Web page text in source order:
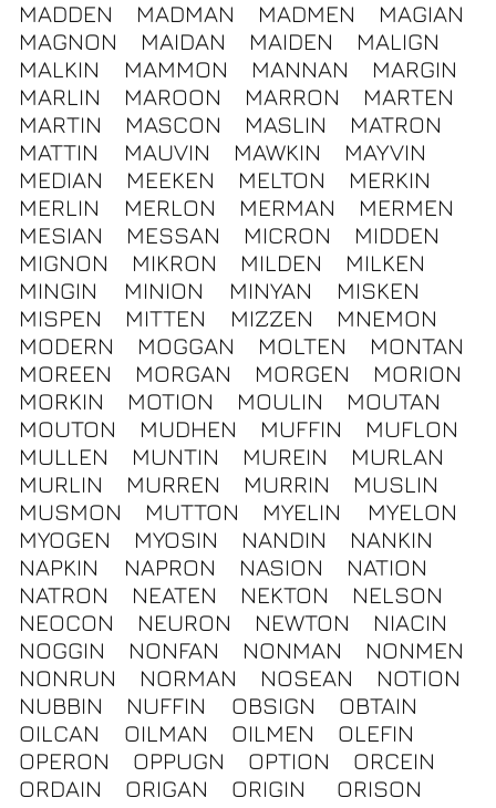
MADDEN
MADMAN MADMEN
MAGIAN
MAGNON
MAIDAN MAIDEN
MALIGN
MALKIN
MAMMON MANNAN
MARGIN
MARLIN
MAROON MARRON
MARTEN
MARTIN
MASCON MASLIN
MATRON
MATTIN
MAUVIN MAWKIN
MAYVIN
MEDIAN
MEEKEN MELTON
MERKIN
MERLIN
MERLON MERMAN
MERMEN
MESIAN
MESSAN MICRON
MIDDEN
MIGNON
MIKRON MILDEN
MILKEN
MINGIN
MINION MINYAN
MISKEN
MISPEN
MITTEN MIZZEN
MNEMON
MODERN
MOGGAN MOLTEN
MONTAN
MOREEN
MORGAN MORGEN
MORION
MORKIN
MOTION MOULIN
MOUTAN
MOUTON
MUDHEN MUFFIN
MUFLON
MULLEN
MUNTIN MUREIN
MURLAN
MURLIN
MURREN MURRIN
MUSLIN
MUSMON
MUTTON MYELIN
MYELON
MYOGEN
MYOSIN NANDIN
NANKIN
NAPKIN
NAPRON NASION
NATION
NATRON
NEATEN NEKTON
NELSON
NEOCON
NEURON NEWTON
NIACIN
NOGGIN
NONFAN NONMAN
NONMEN
NONRUN
NORMAN NOSEAN
NOTION
NUBBIN
NUFFIN OBSIGN
OBTAIN
OILCAN
OILMAN OILMEN
OLEFIN
OPERON
OPPUGN OPTION
ORCEIN
ORDAIN
ORIGAN ORIGIN
ORISON